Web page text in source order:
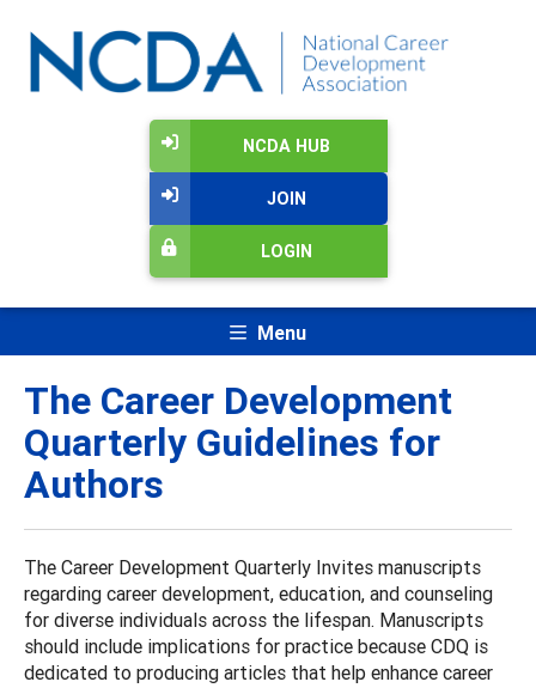
NCDA HUB
JOIN
LOGIN
Menu
The Career Development
Quarterly Guidelines for
Authors
The Career Development Quarterly Invites manuscripts
regarding career development, education, and counseling
for diverse individuals across the lifespan. Manuscripts
should include implications for practice because CDQ is
dedicated to producing articles that help enhance career